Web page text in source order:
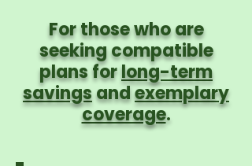
For those who are
seeking compatible
plans forlong-term
savingsandexemplary
coverage.